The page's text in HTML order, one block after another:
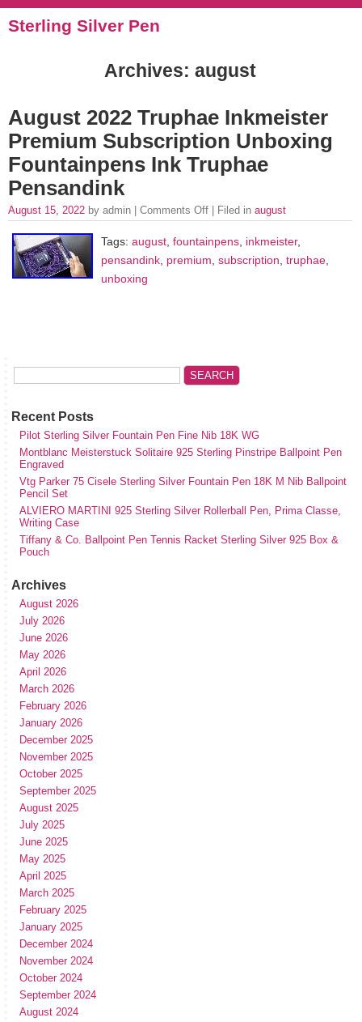
Sterling Silver Pen
Archives: august
August 2022 Truphae Inkmeister
Premium Subscription Unboxing
Fountainpens Ink Truphae
Pensandink
August 15, 2022 by admin | Comments Off | Filed in august
Tags: august, fountainpens, inkmeister,
pensandink, premium, subscription, truphae,
unboxing
Recent Posts
Pilot Sterling Silver Fountain Pen Fine Nib 18K WG
Montblanc Meisterstuck Solitaire 925 Sterling Pinstripe Ballpoint Pen
Engraved
Vtg Parker 75 Cisele Sterling Silver Fountain Pen 18K M Nib Ballpoint
Pencil Set
ALVIERO MARTINI 925 Sterling Silver Rollerball Pen, Prima Classe,
Writing Case
Tiffany & Co. Ballpoint Pen Tennis Racket Sterling Silver 925 Box &
Pouch
Archives
August 2026
July 2026
June 2026
May 2026
April 2026
March 2026
February 2026
January 2026
December 2025
November 2025
October 2025
September 2025
August 2025
July 2025
June 2025
May 2025
April 2025
March 2025
February 2025
January 2025
December 2024
November 2024
October 2024
September 2024
August 2024